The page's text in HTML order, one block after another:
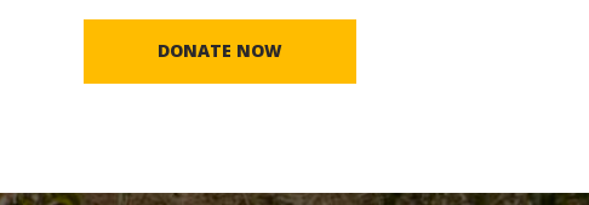
DONATE NOW